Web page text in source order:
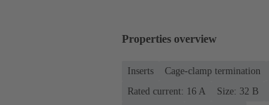
Properties overview
Inserts Cage-clamp termination
Rated current: ‌16 A
Size: 32 B